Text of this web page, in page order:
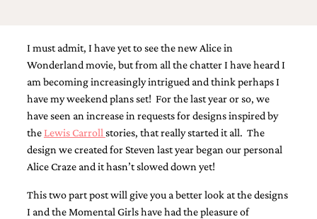
BLOG
CONTACT
I must admit, I have yet to see the new Alice in
Wonderland movie, but from all the chatter I have heard I
am becoming increasingly intrigued and think perhaps I
have my weekend plans set! For the last year or so, we
have seen an increase in requests for designs inspired by
the Lewis Carroll stories, that really started it all. The
design we created for Steven last year began our personal
Alice Craze and it hasn’t slowed down yet!
This two part post will give you a better look at the designs
I and the Momental Girls have had the pleasure of